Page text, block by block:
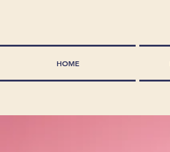
HOME